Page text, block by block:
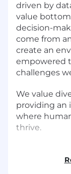
driven by
value
decision-
come from
create an
empowered
challenges
We value
providing an
where
thrive.